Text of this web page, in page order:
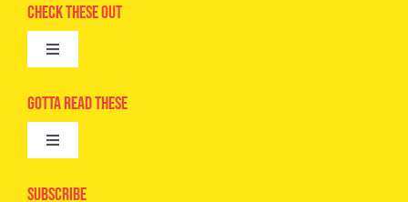
Check These Out
Toggle
Advertise
Camps
Gotta Read These
Toggle
Epic Kids
Subscribe